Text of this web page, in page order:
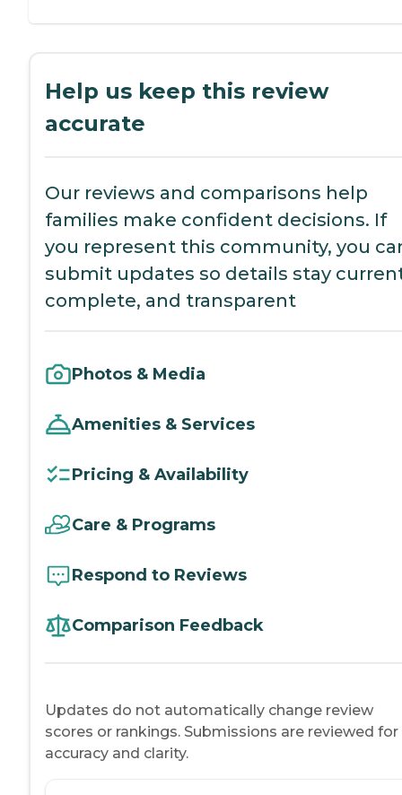
Help us keep this review
accurate
Our reviews and comparisons help
families make confident decisions. If
you represent this community, you
submit updates so details stay
complete, and transparent
Photos & Media
Amenities & Services
Pricing & Availability
Care & Programs
Respond to Reviews
Comparison Feedback
Updates do not automatically change review
scores or rankings. Submissions are reviewed for
accuracy and clarity.